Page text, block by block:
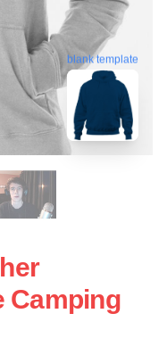
blank template
Camping